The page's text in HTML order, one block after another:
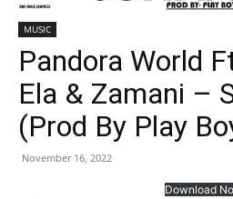
MUSIC
Pandora World
Ela & Zamani –
(Prod By Play
November 16, 2022
Download